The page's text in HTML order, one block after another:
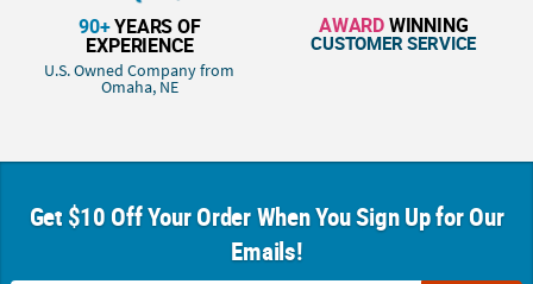
90+YEARS OF
EXPERIENCE
U.S. Owned Company from
Omaha, NE
AWARDWINNING
CUSTOMER SERVICE
Get $10 Off Your Order When You Sign Up for Our
Emails!